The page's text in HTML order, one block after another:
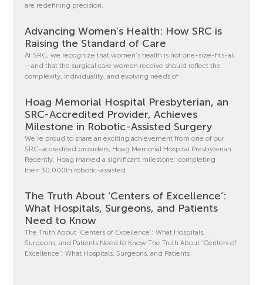
are redefining precision,
Advancing Women’s Health: How SRC is
Raising the Standard of Care
At SRC, we recognize that women’s health is not one-size-fits-all
—and that the surgical care women receive should reflect the
complexity, individuality, and evolving needs of
Hoag Memorial Hospital Presbyterian, an
SRC-Accredited Provider, Achieves
Milestone in Robotic-Assisted Surgery
We’re proud to share an exciting achievement from one of our
SRC-accredited providers, Hoag Memorial Hospital Presbyterian.
Recently, Hoag marked a significant milestone: completing
their 30,000th robotic-assisted
The Truth About ‘Centers of Excellence’:
What Hospitals, Surgeons, and Patients
Need to Know
The Truth About ‘Centers of Excellence’: What Hospitals,
Surgeons, and Patients Need to Know The Truth About ‘Centers of
Excellence’: What Hospitals, Surgeons, and Patients